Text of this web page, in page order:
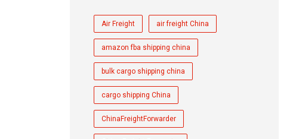
Air Freight air freight China
amazon fba shipping china
bulk cargo shipping china
cargo shipping China
ChinaFreightForwarder